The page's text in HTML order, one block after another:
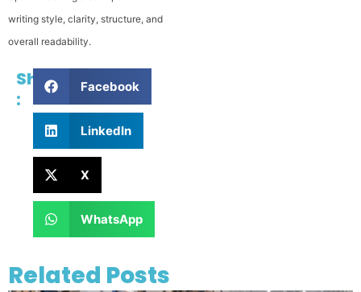
writing style, clarity, structure, and
overall readability.
Share
:
Facebook
LinkedIn
X
WhatsApp
Related Posts